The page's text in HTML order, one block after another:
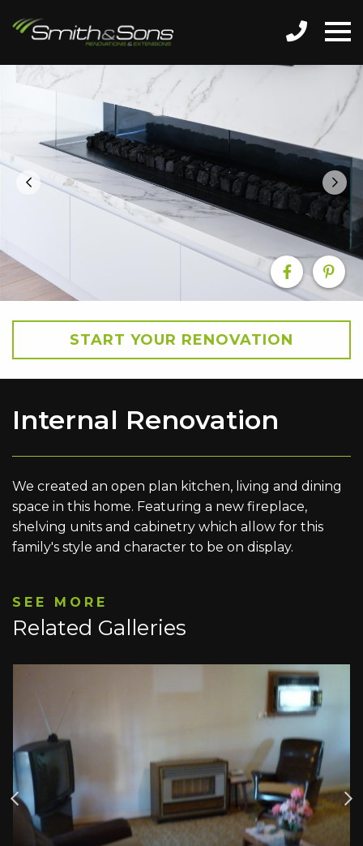
START YOUR RENOVATION
Internal Renovation
We created an open plan kitchen, living and dining
space in this home. Featuring a new fireplace,
shelving units and cabinetry which allow for this
family's style and character to be on display.
SEE MORE
Related Galleries